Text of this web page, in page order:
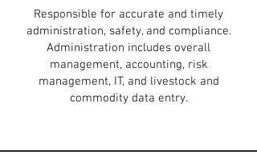
Responsible for accurate and timely
administration, safety, and compliance.
Administration includes overall
management, accounting, risk
management, IT, and livestock and
commodity data entry.